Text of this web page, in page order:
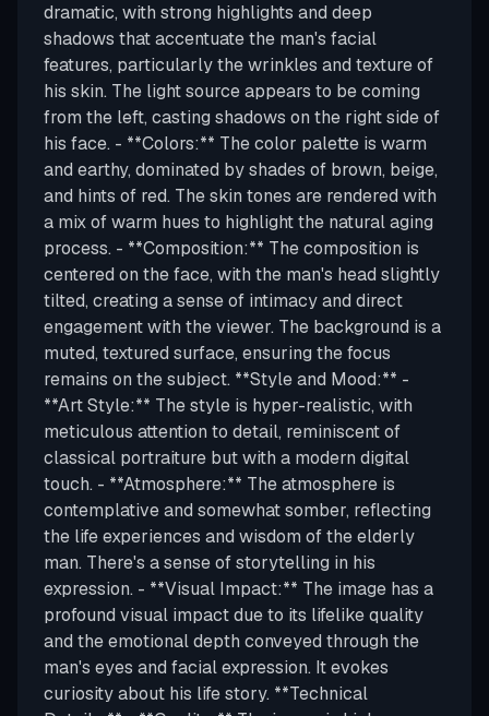
dramatic, with strong highlights and deep
shadows that accentuate the man's facial
features, particularly the wrinkles and texture of
his skin. The light source appears to be coming
from the left, casting shadows on the right side of
his face. - **Colors:** The color palette is warm
and earthy, dominated by shades of brown, beige,
and hints of red. The skin tones are rendered with
a mix of warm hues to highlight the natural aging
process. - **Composition:** The composition is
centered on the face, with the man's head slightly
tilted, creating a sense of intimacy and direct
engagement with the viewer. The background is a
muted, textured surface, ensuring the focus
remains on the subject. **Style and Mood:** -
**Art Style:** The style is hyper-realistic, with
meticulous attention to detail, reminiscent of
classical portraiture but with a modern digital
touch. - **Atmosphere:** The atmosphere is
contemplative and somewhat somber, reflecting
the life experiences and wisdom of the elderly
man. There's a sense of storytelling in his
expression. - **Visual Impact:** The image has a
profound visual impact due to its lifelike quality
and the emotional depth conveyed through the
man's eyes and facial expression. It evokes
curiosity about his life story. **Technical